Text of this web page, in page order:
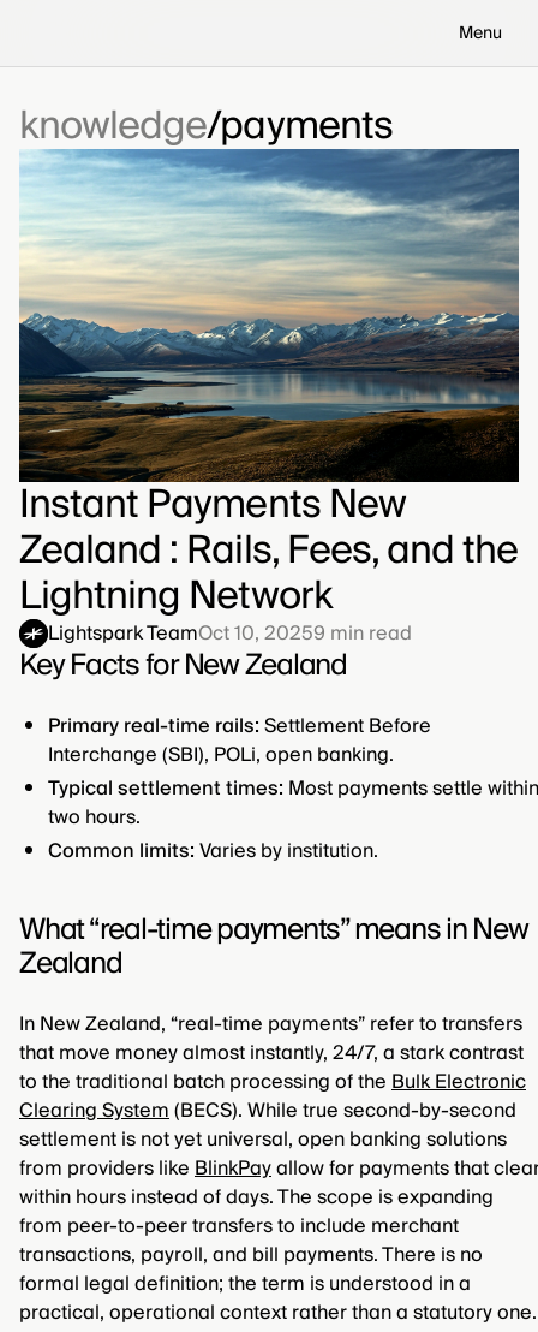
Menu
knowledgepayments
Instant Payments New
Zealand : Rails, Fees, and the
Lightning Network
Lightspark TeamOct 10, 20259 min read
Key Facts for New Zealand
Primary real-time rails:Settlement Before
Interchange (SBI), POLi, open banking.
Typical settlement times: Most payments settle within
two hours.
Common limits:Varies by institution.
What “real-time payments” means in New
Zealand
In New Zealand, “real-time payments” refer to transfers
that move money almost instantly, 24/7, a stark contrast
to the traditional batch processing of theBulk Electronic
Clearing System(BECS). While true second-by-second
settlement is not yet universal, open banking solutions
from providers likeBlinkPayallow for payments that
within hours instead of days. The scope is expanding
from peer-to-peer transfers to include merchant
transactions, payroll, and bill payments. There is no
formal legal definition; the term is understood in a
practical, operational context rather than a statutory one.